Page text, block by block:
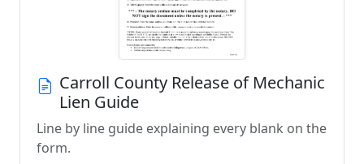
Carroll County Release of Mechanic
Lien Guide
Line by line guide explaining every blank on the
form.